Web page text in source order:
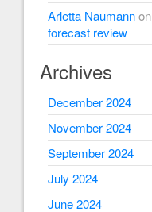
Arletta Naumannon
forecast review
Archives
December 2024
November 2024
September 2024
July 2024
June 2024